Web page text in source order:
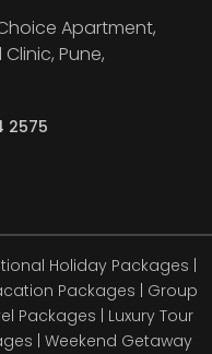
Choice Apartment,
Pune,
2575
Holiday Packages |
Packages | Group
Packages | Luxury Tour
| Weekend Getaway